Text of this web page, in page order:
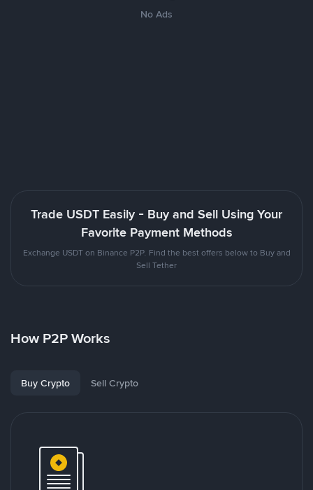
No Ads
Trade USDT Easily - Buy and Sell Using Your
Favorite Payment Methods
Exchange USDT on Binance P2P. Find the best offers below to Buy and
Sell Tether
How P2P Works
Buy Crypto Sell Crypto